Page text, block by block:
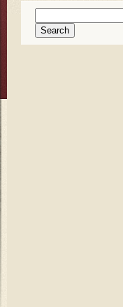
for: